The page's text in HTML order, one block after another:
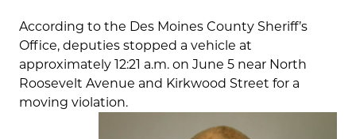
According to the Des Moines County Sheriff’s
Office, deputies stopped a vehicle at
approximately 12:21 a.m. on June 5 near North
Roosevelt Avenue and Kirkwood Street for a
moving violation.